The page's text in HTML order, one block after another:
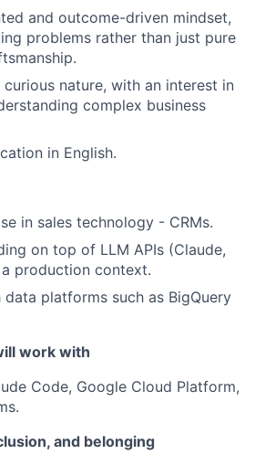
and outcome-driven mindset,
problems rather than just pure
curious nature, with an interest in
complex business
in English.
in sales technology - CRMs.
on top of LLM APIs (Claude,
a production context.
data platforms such as BigQuery
work with
Code, Google Cloud Platform,
and belonging